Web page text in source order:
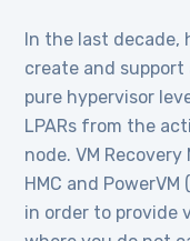
In the last decade,
create and
pure hypervisor
LPARs from the
node. VM
HMC and PowerVM
in order to provide